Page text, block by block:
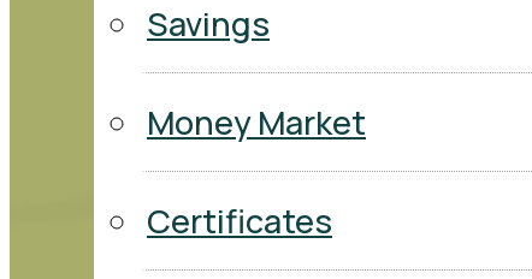
Savings
Money Market
Certificates